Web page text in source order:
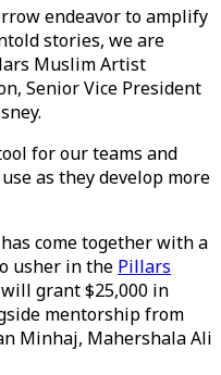
endeavor to amplify
stories, we are
Muslim Artist
Senior Vice President
for our teams and
as they develop more
come together with a
usher in the Pillars
grant $25,000 in
mentorship from
Minhaj, Mahershala Ali